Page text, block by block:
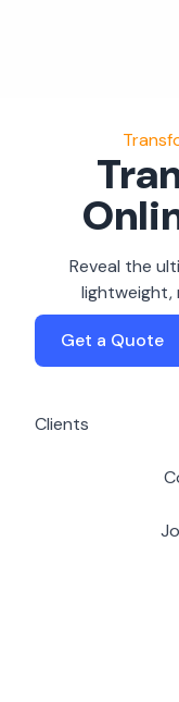
Reveal the
lightweight,
Get a Quote
Clients